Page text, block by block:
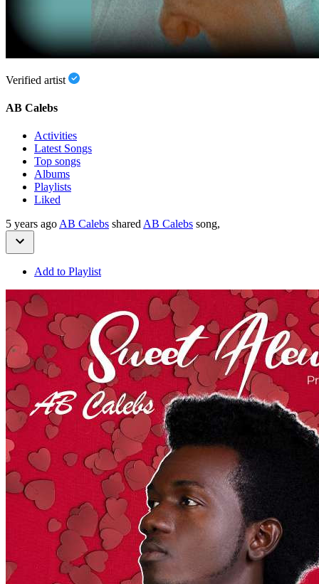
Verified artist
AB Calebs
Activities
Latest Songs
Top songs
Albums
Playlists
Liked
5 years ago AB Calebs shared AB Calebs song,
Add to Playlist